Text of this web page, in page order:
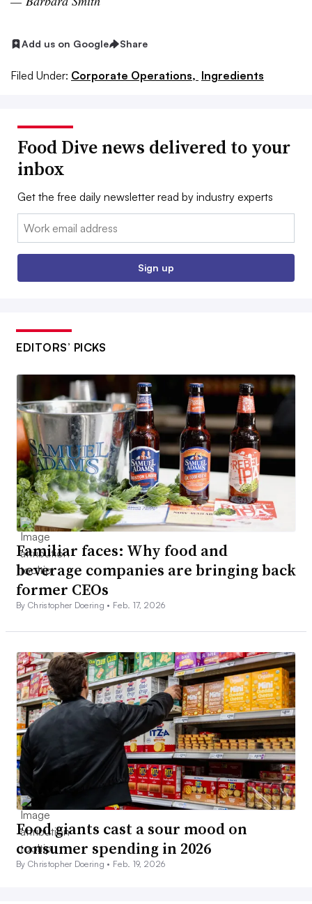
Add us on Google Share
Filed Under: Corporate Operations, Ingredients
Food Dive news delivered to your
inbox
Get the free daily newsletter read by industry experts
Email:
Sign up
EDITORS’ PICKS
Familiar faces: Why food and
beverage companies are bringing back
former CEOs
By Christopher Doering • Feb. 17, 2026
Food giants cast a sour mood on
consumer spending in 2026
By Christopher Doering • Feb. 19, 2026